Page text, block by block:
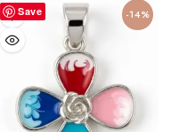
Save -14%